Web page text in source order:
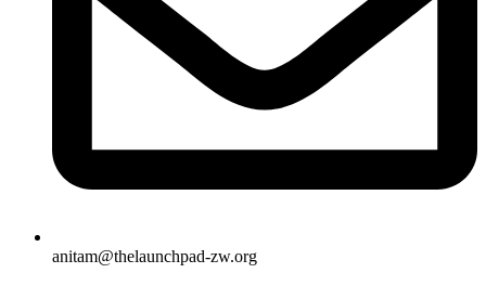
anitam@thelaunchpad-zw.org